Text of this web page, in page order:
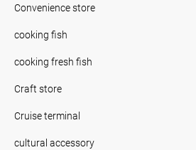
Convenience store
cooking fish
cooking fresh fish
Craft store
Cruise terminal
cultural accessory